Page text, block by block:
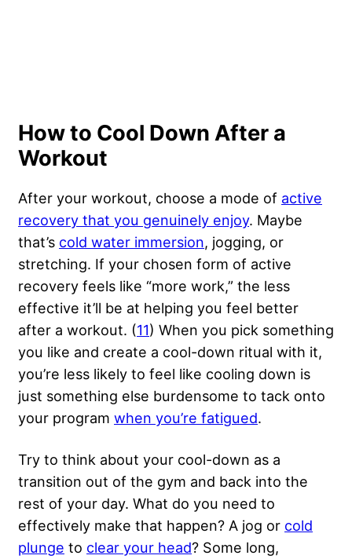
How to Cool Down After a
Workout
After your workout, choose a mode of active
recovery that you genuinely enjoy. Maybe
that’s cold water immersion, jogging, or
stretching. If your chosen form of active
recovery feels like “more work,” the less
effective it’ll be at helping you feel better
after a workout. (11) When you pick something
you like and create a cool-down ritual with it,
you’re less likely to feel like cooling down is
just something else burdensome to tack onto
your program when you’re fatigued.
Try to think about your cool-down as a
transition out of the gym and back into the
rest of your day. What do you need to
effectively make that happen? A jog or cold
plunge to clear your head? Some long,